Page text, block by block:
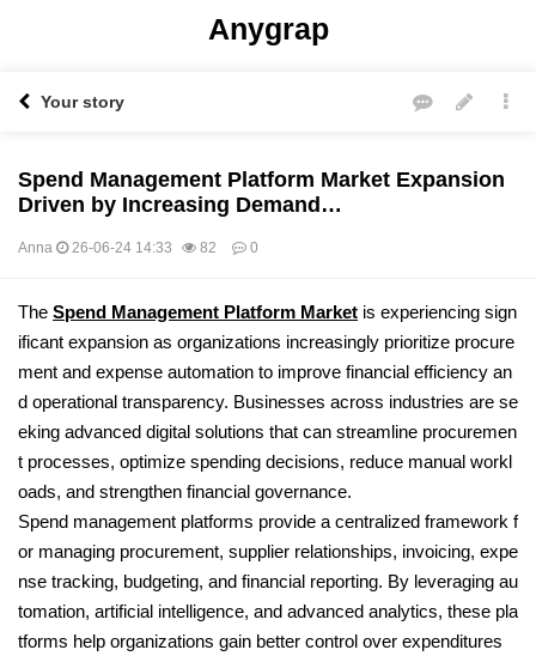
Anygrap
Your story
Spend Management Platform Market Expansion
Driven by Increasing Demand…
Anna 26-06-24 14:33 82 0
본문
The Spend Management Platform Market is experiencing sign
ificant expansion as organizations increasingly prioritize procure
ment and expense automation to improve financial efficiency an
d operational transparency. Businesses across industries are se
eking advanced digital solutions that can streamline procuremen
t processes, optimize spending decisions, reduce manual workl
oads, and strengthen financial governance.
Spend management platforms provide a centralized framework f
or managing procurement, supplier relationships, invoicing, expe
nse tracking, budgeting, and financial reporting. By leveraging au
tomation, artificial intelligence, and advanced analytics, these pla
tforms help organizations gain better control over expenditures